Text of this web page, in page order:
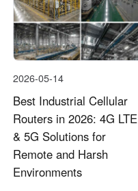
2026-05-14
Best Industrial Cellular
Routers in 2026: 4G LTE
& 5G Solutions for
Remote and Harsh
Environments